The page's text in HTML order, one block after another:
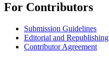
For Contributors
Submission Guidelines
Editorial and
Contributor Agreement